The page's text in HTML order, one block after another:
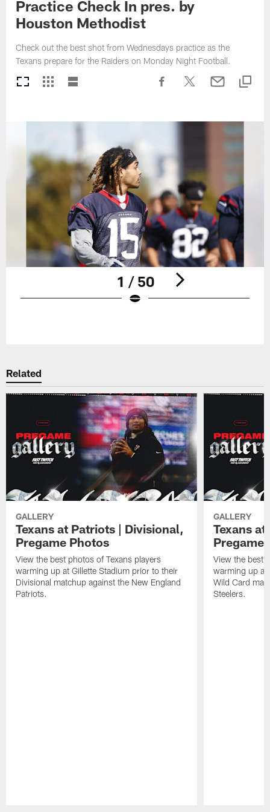
Practice Check In pres. by
Houston Methodist
Check out the best shot from Wednesdays practice as the
Texans prepare for the Raiders on Monday Night Football.
1 / 50
Related
GALLERY
Texans at Patriots | Divisional,
Pregame Photos
View the best photos of Texans players
warming up at Gillette Stadium prior to their
Divisional matchup against the New England
Patriots.
GALLERY
Texans
Pregame
View the best
warming up at
Wild Card
Steelers.